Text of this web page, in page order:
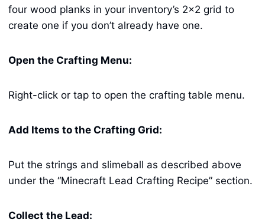
four wood planks in your inventory’s 2×2 grid to
create one if you don’t already have one.
Open the Crafting Menu:
Right-click or tap to open the crafting table menu.
Add Items to the Crafting Grid:
Put the strings and slimeball as described above
under the “Minecraft Lead Crafting Recipe” section.
Collect the Lead: